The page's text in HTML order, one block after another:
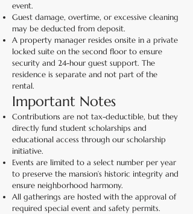
event.
Guest damage, overtime, or excessive cleaning
may be deducted from deposit.
A property manager resides onsite in a private
locked suite on the second floor to ensure
security and 24-hour guest support. The
residence is separate and not part of the
rental.
Important Notes
Contributions are not tax-deductible, but they
directly fund student scholarships and
educational access through our scholarship
initiative.
Events are limited to a select number per year
to preserve the mansion’s historic integrity and
ensure neighborhood harmony.
All gatherings are hosted with the approval of
required special event and safety permits.